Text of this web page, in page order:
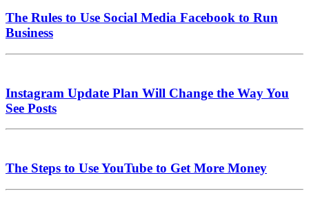
The Rules to Use Social Media Facebook to Run
Business
Instagram Update Plan Will Change the Way You
See Posts
The Steps to Use YouTube to Get More Money